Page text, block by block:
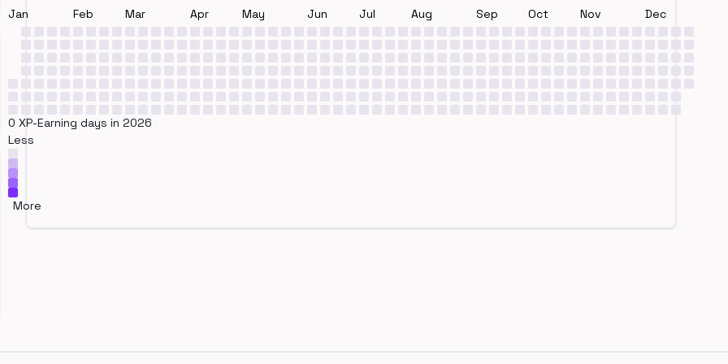
Jan Feb Mar Apr May Jun Jul Aug Sep Oct Nov Dec
0 XP-Earning days in 2026
Less
More